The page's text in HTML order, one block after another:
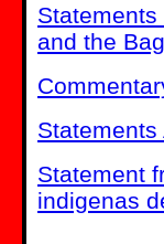
and the
Statements
Statement
indigenas